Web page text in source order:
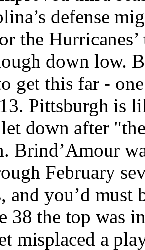
defense
the
down low.
get this far -
Pittsburgh is
down after
Brind’Amour
February
and you’d
38 the top was
misplaced a